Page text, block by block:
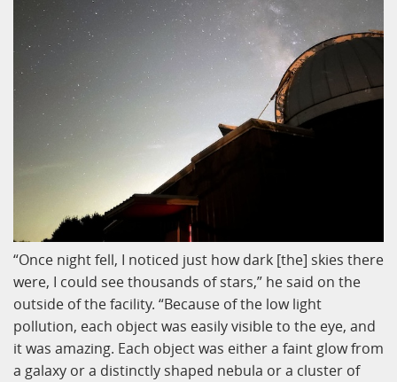
“Once night fell, I noticed just how dark [the] skies there
were, I could see thousands of stars,” he said on the
outside of the facility. “Because of the low light
pollution, each object was easily visible to the eye, and
it was amazing. Each object was either a faint glow from
a galaxy or a distinctly shaped nebula or a cluster of